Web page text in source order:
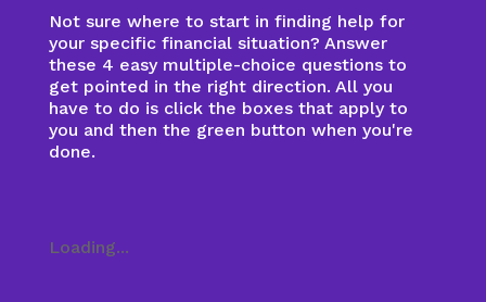
Not sure where to start in finding help for
your specific financial situation? Answer
these 4 easy multiple-choice questions to
get pointed in the right direction. All you
have to do is click the boxes that apply to
you and then the green button when you're
done.
Loading...